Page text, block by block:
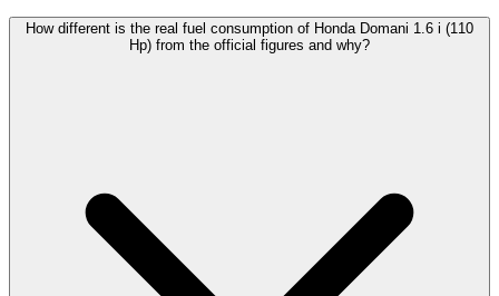
How different is the real fuel consumption of Honda Domani 1.6 i (110
Hp) from the official figures and why?